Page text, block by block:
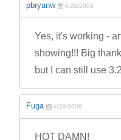
pbryanw 4/28/2008
Yes, it's working -
showing!!! Big
but I can still use
Fuga 4/28/2008
HOT DAMN!